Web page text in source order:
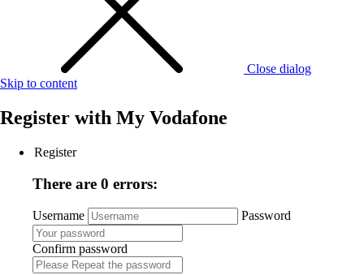
Close dialog
Skip to content
Register with My Vodafone
Register
There are 0 errors:
Username Password
Confirm password